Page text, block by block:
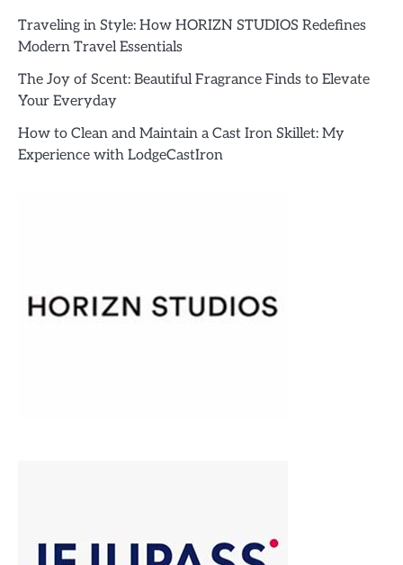
Traveling in Style: How HORIZN STUDIOS Redefines
Modern Travel Essentials
The Joy of Scent: Beautiful Fragrance Finds to Elevate
Your Everyday
How to Clean and Maintain a Cast Iron Skillet: My
Experience with LodgeCastIron